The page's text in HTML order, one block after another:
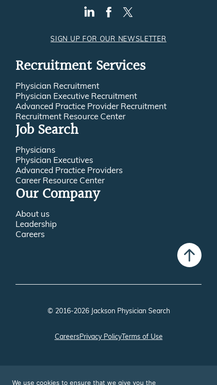
SIGN UP FOR OUR NEWSLETTER
Recruitment Services
Physician Recruitment
Physician Executive Recruitment
Advanced Practice Provider Recruitment
Recruitment Resource Center
Job Search
Physicians
Physician Executives
Advanced Practice Providers
Career Resource Center
Our Company
About us
Leadership
Careers
© 2016-2026 Jackson Physician Search
CareersPrivacy PolicyTerms of Use
We use cookies to ensure that we give you the